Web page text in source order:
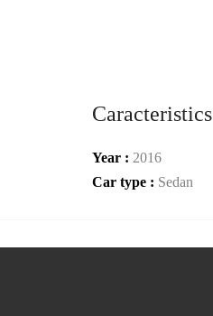
Caracteristics
Year : 2016
Car type : Sedan